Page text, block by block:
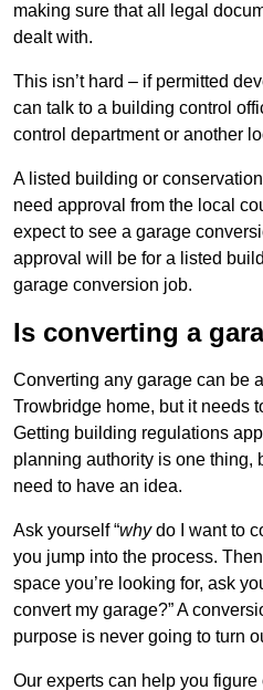
making sure that all legal
dealt with.
This isn’t hard – if permitted
can talk to a building control
control department or another
A listed building or
need approval from the local
expect to see a garage
approval will be for a listed
garage conversion job.
Is converting a
Converting any garage can be
Trowbridge home, but it needs
Getting building regulations
planning authority is one thing,
need to have an idea.
Ask yourself “whydo I want to
you jump into the process.
space you’re looking for, ask
convert my garage?” A
purpose is never going to turn
Our experts can help you